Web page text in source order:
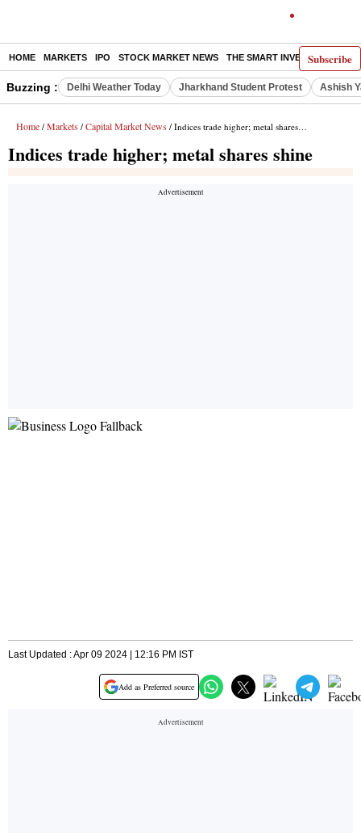
Subscribe
HOME MARKETS IPO STOCK MARKET NEWS THE SMART INVESTOR
Buzzing : Delhi Weather Today Jharkhand Student Protest Ashish
Home / Markets / Capital Market News / Indices trade higher; metal shares shine
Indices trade higher; metal shares shine
Last Updated : Apr 09 2024 | 12:16 PM IST
Add as Preferred source